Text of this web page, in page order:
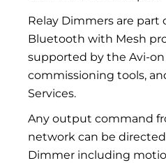
Relay Dimmers are
Bluetooth with Mesh
supported by the Avi-
commissioning tools,
Services.
Any output command
network can be
Dimmer including